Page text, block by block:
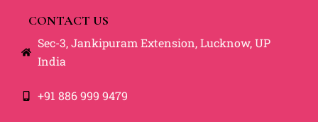
CONTACT US
Sec-3, Jankipuram Extension, Lucknow, UP
India
+91 886 999 9479